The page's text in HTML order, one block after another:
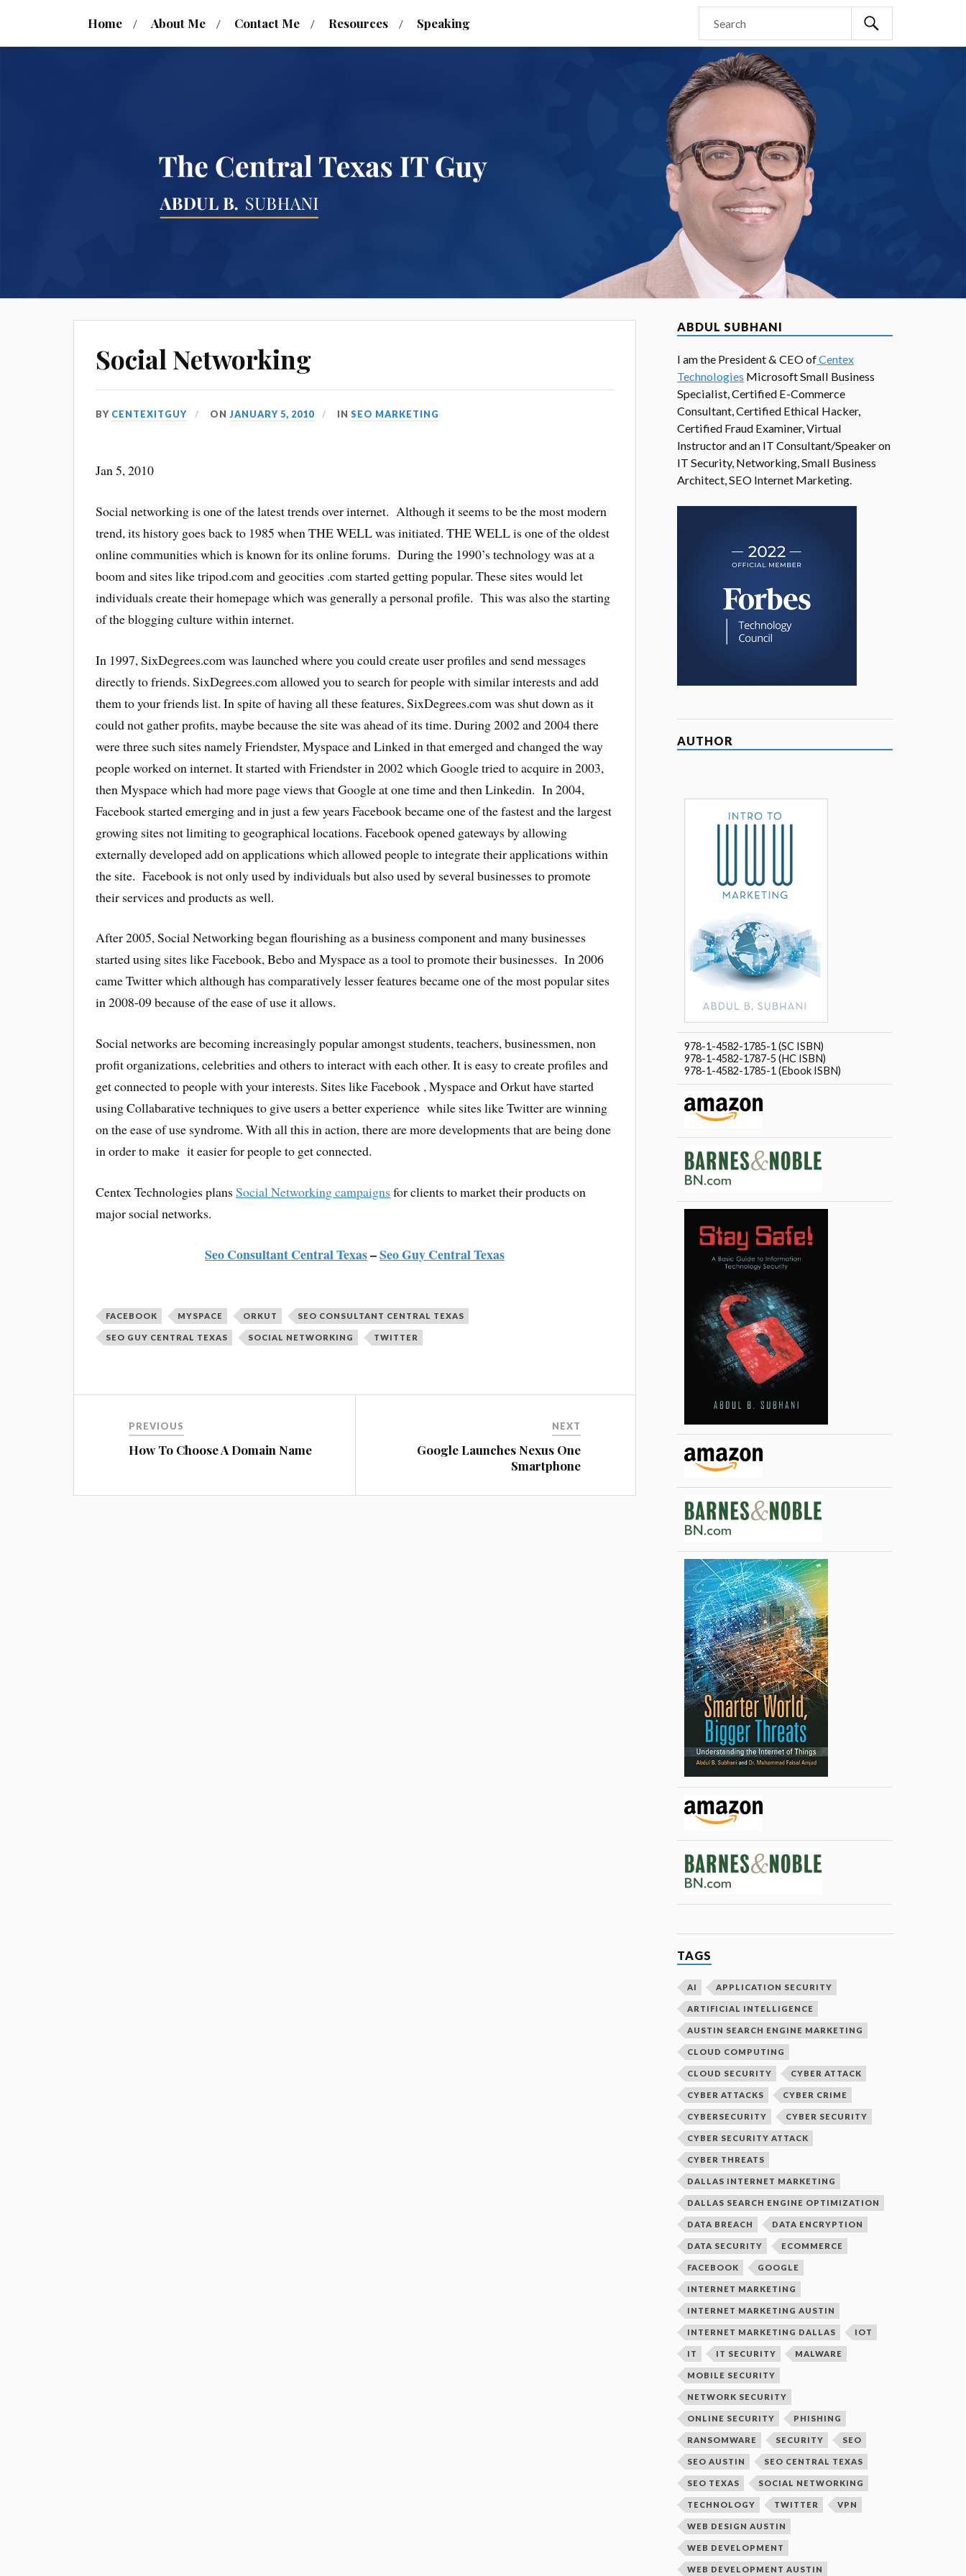
Home About Me Contact Me Resources Speaking
Social Networking
BY CENTEXITGUY ON JANUARY 5, 2010 IN SEO MARKETING
Jan 5, 2010
Social networking is one of the latest trends over internet. Although it seems to be the most modern
trend, its history goes back to 1985 when THE WELL was initiated. THE WELL is one of the oldest
online communities which is known for its online forums. During the 1990’s technology was at a
boom and sites like tripod.com and geocities .com started getting popular. These sites would let
individuals create their homepage which was generally a personal profile. This was also the starting
of the blogging culture within internet.
In 1997, SixDegrees.com was launched where you could create user profiles and send messages
directly to friends. SixDegrees.com allowed you to search for people with similar interests and add
them to your friends list. In spite of having all these features, SixDegrees.com was shut down as it
could not gather profits, maybe because the site was ahead of its time. During 2002 and 2004 there
were three such sites namely Friendster, Myspace and Linked in that emerged and changed the way
people worked on internet. It started with Friendster in 2002 which Google tried to acquire in 2003,
then Myspace which had more page views that Google at one time and then Linkedin. In 2004,
Facebook started emerging and in just a few years Facebook became one of the fastest and the largest
growing sites not limiting to geographical locations. Facebook opened gateways by allowing
externally developed add on applications which allowed people to integrate their applications within
the site. Facebook is not only used by individuals but also used by several businesses to promote
their services and products as well.
After 2005, Social Networking began flourishing as a business component and many businesses
started using sites like Facebook, Bebo and Myspace as a tool to promote their businesses. In 2006
came Twitter which although has comparatively lesser features became one of the most popular sites
in 2008-09 because of the ease of use it allows.
Social networks are becoming increasingly popular amongst students, teachers, businessmen, non
profit organizations, celebrities and others to interact with each other. It is easy to create profiles and
get connected to people with your interests. Sites like Facebook , Myspace and Orkut have started
using Collabarative techniques to give users a better experience while sites like Twitter are winning
on the ease of use syndrome. With all this in action, there are more developments that are being done
in order to make it easier for people to get connected.
Centex Technologies plansSocial Networking campaigns for clients to market their products on
major social networks.
Seo Consultant Central Texas–Seo Guy Central Texas
FACEBOOK MYSPACE ORKUT SEO CONSULTANT CENTRAL TEXAS
SEO GUY CENTRAL TEXAS SOCIAL NETWORKING TWITTER
PREVIOUS
How To Choose A Domain Name
NEXT
Google Launches Nexus One
Smartphone
ABDUL SUBHANI
I am the President & CEO ofCentex
Technologies Microsoft Small Business
Specialist, Certified E-Commerce
Consultant, Certified Ethical Hacker,
Certified Fraud Examiner, Virtual
Instructor and an IT Consultant/Speaker on
IT Security, Networking, Small Business
Architect, SEO Internet Marketing.
AUTHOR
978-1-4582-1785-1 (SC ISBN)
978-1-4582-1787-5 (HC ISBN)
978-1-4582-1785-1 (Ebook ISBN)
TAGS
AI APPLICATION SECURITY
ARTIFICIAL INTELLIGENCE
AUSTIN SEARCH ENGINE MARKETING
CLOUD COMPUTING
CLOUD SECURITY CYBER ATTACK
CYBER ATTACKS CYBER CRIME
CYBERSECURITY CYBER SECURITY
CYBER SECURITY ATTACK
CYBER THREATS
DALLAS INTERNET MARKETING
DALLAS SEARCH ENGINE OPTIMIZATION
DATA BREACH DATA ENCRYPTION
DATA SECURITY ECOMMERCE
FACEBOOK GOOGLE
INTERNET MARKETING
INTERNET MARKETING AUSTIN
INTERNET MARKETING DALLAS IOT
IT IT SECURITY MALWARE
MOBILE SECURITY
NETWORK SECURITY
ONLINE SECURITY PHISHING
RANSOMWARE SECURITY SEO
SEO AUSTIN SEO CENTRAL TEXAS
SEO TEXAS SOCIAL NETWORKING
TECHNOLOGY TWITTER VPN
WEB DESIGN AUSTIN
WEB DEVELOPMENT
WEB DEVELOPMENT AUSTIN